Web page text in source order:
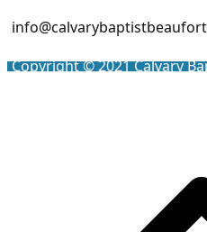
Copyright © 2021Calvary